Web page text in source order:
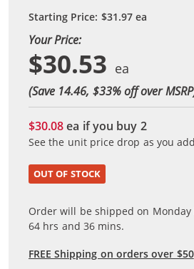
Starting Price: $31.97ea
Your Price:
$30.53
(Save 14.46, $33% off over
$30.08ea if you buy 2
See the unit price drop as you
OUT OF STOCK
Order will be shipped on
64 hrs and36 mins.
FREE Shipping on orders over $50